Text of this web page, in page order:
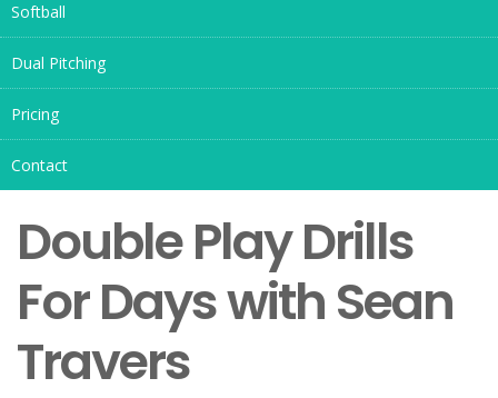
Softball
Dual Pitching
Pricing
Contact
Double Play Drills
For Days with Sean
Travers